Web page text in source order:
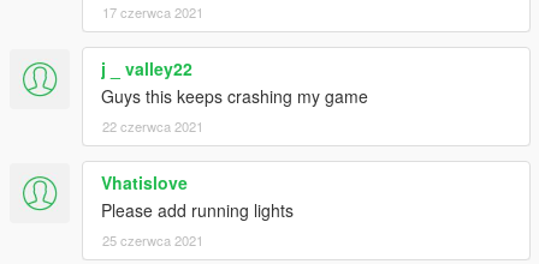
17 czerwca 2021
j _ valley22
Guys this keeps crashing my game
22 czerwca 2021
Vhatislove
Please add running lights
25 czerwca 2021